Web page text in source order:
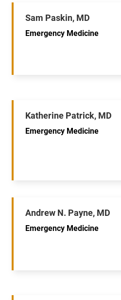
Sam Paskin, MD
Emergency Medicine
Katherine Patrick, MD
Emergency Medicine
Andrew N. Payne, MD
Emergency Medicine